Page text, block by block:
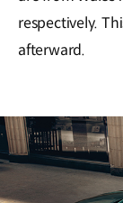
respectively.
afterward.